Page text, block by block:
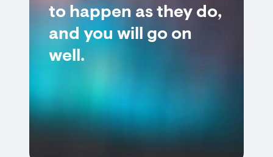
to happen as they do,
and you will go on
well.